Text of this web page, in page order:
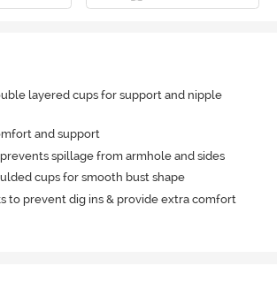
layered cups for support and nipple
and support
spillage from armhole and sides
cups for smooth bust shape
to prevent dig ins & provide extra comfort